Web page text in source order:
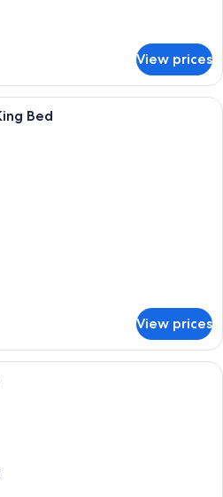
View prices
A hotel room with a large bed, two
Bed
View prices
A hotel room with a large bed, a